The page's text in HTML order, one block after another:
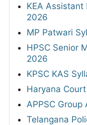
KEA
2026
MP Patwari
HPSC Senior
2026
KPSC KAS
Haryana
APPSC Group
Telangana